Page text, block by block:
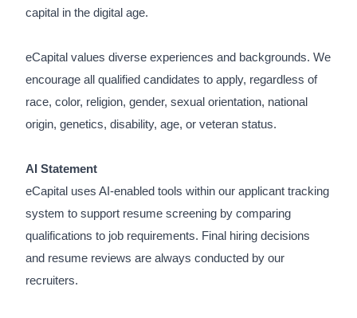
capital in the digital age.
eCapital values diverse experiences and backgrounds. We
encourage all qualified candidates to apply, regardless of
race, color, religion, gender, sexual orientation, national
origin, genetics, disability, age, or veteran status.
AI Statement
eCapital uses AI-enabled tools within our applicant tracking
system to support resume screening by comparing
qualifications to job requirements. Final hiring decisions
and resume reviews are always conducted by our
recruiters.